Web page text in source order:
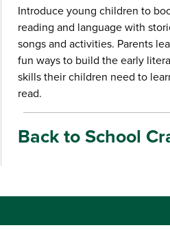
Introduce young children to
reading and language with
songs and activities. Parents
fun ways to build the early
skills their children need to
read.
Back to School
Gadgets From
Republic Branch Library -